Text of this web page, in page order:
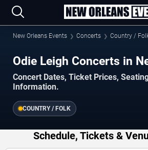
New Orleans Events Concerts Country /
Odie Leigh Concerts in
Concert Dates, Ticket Prices,
Information.
COUNTRY / FOLK
Schedule, Tickets &